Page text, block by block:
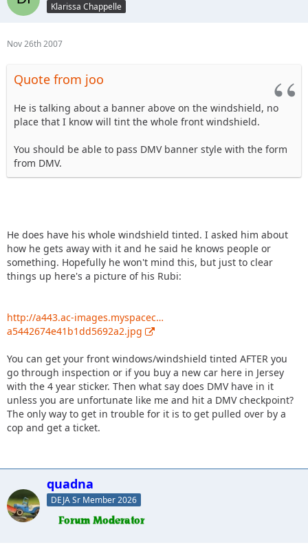
Klarissa Chappelle
Nov 26th 2007
Quote from joo
He is talking about a banner above on the windshield, no
place that I know will tint the whole front windshield.
You should be able to pass DMV banner style with the form
from DMV.
He does have his whole windshield tinted. I asked him about
how he gets away with it and he said he knows people or
something. Hopefully he won't mind this, but just to clear
things up here's a picture of his Rubi:
http://a443.ac-images.myspacec…
a5442674e41b1dd5692a2.jpg
You can get your front windows/windshield tinted AFTER you
go through inspection or if you buy a new car here in Jersey
with the 4 year sticker. Then what say does DMV have in it
unless you are unfortunate like me and hit a DMV checkpoint?
The only way to get in trouble for it is to get pulled over by a
cop and get a ticket.
quadna
DEJA Sr Member 2026